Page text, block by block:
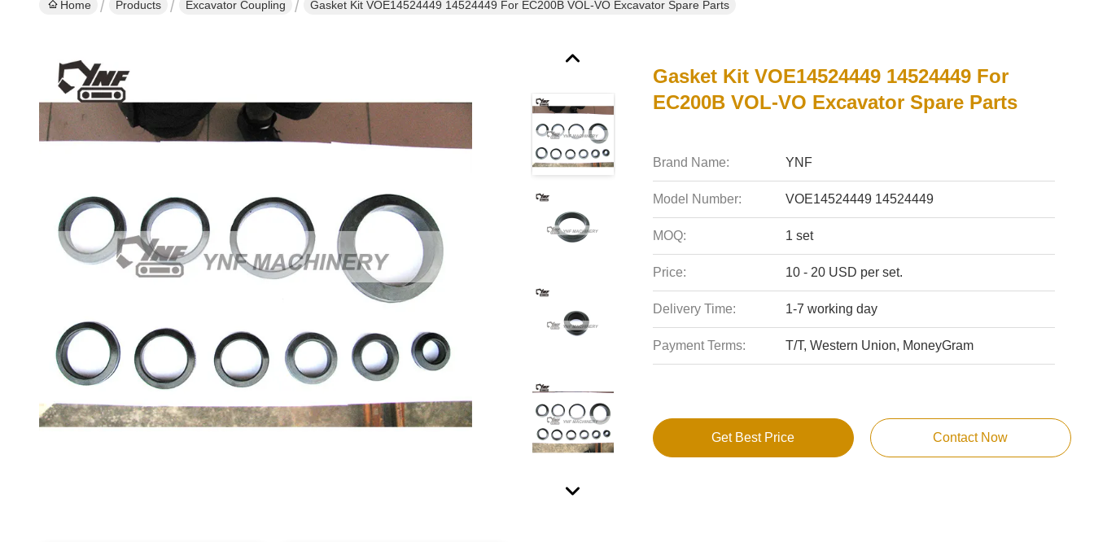
Home Products Excavator Coupling Gasket Kit VOE14524449 14524449 For EC200B VOL-VO Excavator Spare Parts
Gasket Kit VOE14524449 14524449 For
EC200B VOL-VO Excavator Spare Parts
Brand Name: YNF
Model Number: VOE14524449 14524449
MOQ: 1 set
Price: 10 - 20 USD per set.
Delivery Time: 1-7 working day
Payment Terms: T/T, Western Union, MoneyGram
Get Best Price Contact Now